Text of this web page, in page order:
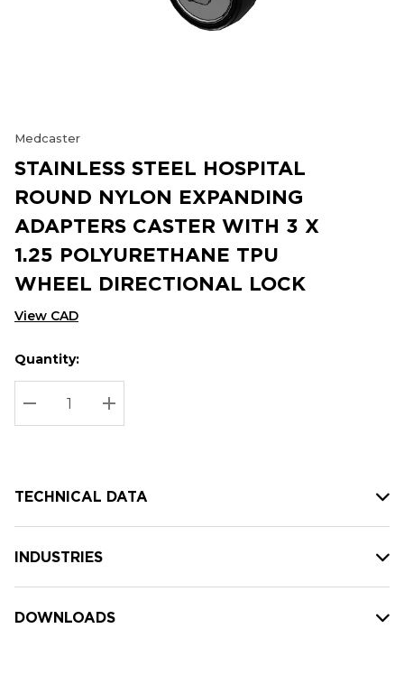
Medcaster
STAINLESS STEEL HOSPITAL
ROUND NYLON EXPANDING
ADAPTERS CASTER WITH 3 X
1.25 POLYURETHANE TPU
WHEEL DIRECTIONAL LOCK
View CAD
Hurry
up!
Current
stock:
Current
Quantity:
DECREASE QUANTITY:
INCREASE QUANTITY:
TECHNICAL DATA
INDUSTRIES
DOWNLOADS